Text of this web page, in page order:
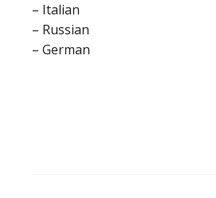
– Italian
– Russian
– German